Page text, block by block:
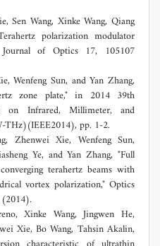
Sen Wang, Xinke Wang, Qiang
polarization modulator
Journal of Optics 17, 105107
Wenfeng Sun, and Yan Zhang,
zone plate," in 2014 39th
on Infrared, Millimeter, and
THz)(IEEE2014), pp. 1-2.
Zhenwei Xie, Wenfeng Sun,
Ye, and Yan Zhang, "Full
terahertz beams with
vortex polarization," Optics
Xinke Wang, Jingwen He,
Xie, Bo Wang, Tahsin Akalin,